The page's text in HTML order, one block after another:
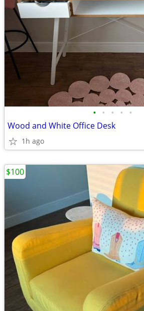
• • • • •
Wood and White Office Desk
1h ago
$100